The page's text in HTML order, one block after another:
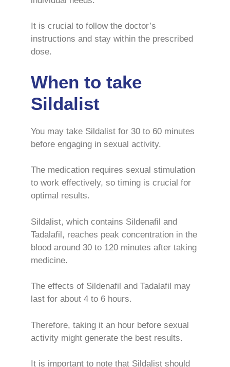
It is crucial to follow the doctor’s
instructions and stay within the prescribed
dose.
When to take
Sildalist
You may take Sildalist for 30 to 60 minutes
before engaging in sexual activity.
The medication requires sexual stimulation
to work effectively, so timing is crucial for
optimal results.
Sildalist, which contains Sildenafil and
Tadalafil, reaches peak concentration in the
blood around 30 to 120 minutes after taking
medicine.
The effects of Sildenafil and Tadalafil may
last for about 4 to 6 hours.
Therefore, taking it an hour before sexual
activity might generate the best results.
It is important to note that Sildalist should